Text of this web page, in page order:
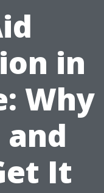
in
Why
It